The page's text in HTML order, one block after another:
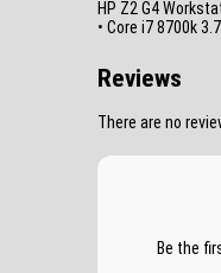
HP Z2 G4
• Core i7 8700k
Reviews
There are no
Be the